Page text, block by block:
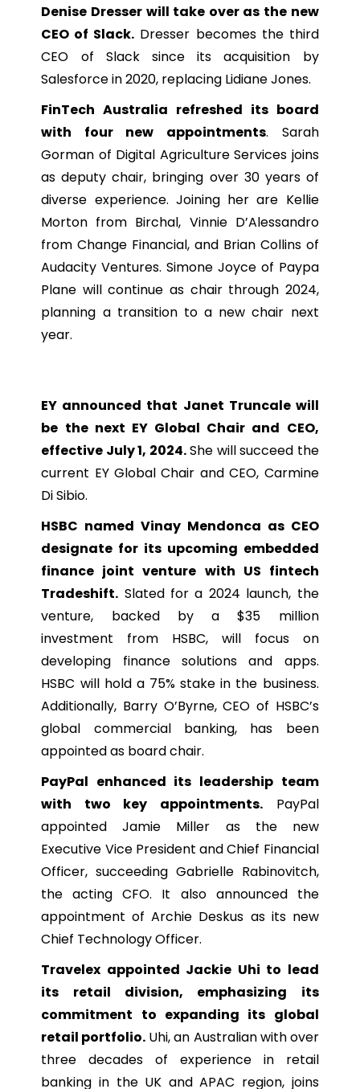
Denise Dresser will take over as the new
CEO of Slack. Dresser becomes the third
CEO of Slack since its acquisition by
Salesforce in 2020, replacing Lidiane Jones.
FinTech Australia refreshed its board
with four new appointments. Sarah
Gorman of Digital Agriculture Services joins
as deputy chair, bringing over 30 years of
diverse experience. Joining her are Kellie
Morton from Birchal, Vinnie D’Alessandro
from Change Financial, and Brian Collins of
Audacity Ventures. Simone Joyce of Paypa
Plane will continue as chair through 2024,
planning a transition to a new chair next
year.
EY announced that Janet Truncale will
be the next EY Global Chair and CEO,
effective July 1, 2024.She will succeed the
current EY Global Chair and CEO, Carmine
Di Sibio.
HSBC named Vinay Mendonca as CEO
designate for its upcoming embedded
finance joint venture with US fintech
Tradeshift. Slated for a 2024 launch, the
venture, backed by a $35 million
investment from HSBC, will focus on
developing finance solutions and apps.
HSBC will hold a 75% stake in the business.
Additionally, Barry O’Byrne, CEO of HSBC’s
global commercial banking, has been
appointed as board chair.
PayPal enhanced its leadership team
with two key appointments. PayPal
appointed Jamie Miller as the new
Executive Vice President and Chief Financial
Officer, succeeding Gabrielle Rabinovitch,
the acting CFO. It also announced the
appointment of Archie Deskus as its new
Chief Technology Officer.
Travelex appointed Jackie Uhi to lead
its retail division, emphasizing its
commitment to expanding its global
retail portfolio. Uhi, an Australian with over
three decades of experience in retail
banking in the UK and APAC region, joins